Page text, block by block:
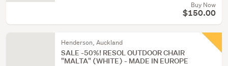
Buy Now
$150.00
Henderson, Auckland
SALE -50%! RESOL OUTDOOR CHAIR
"MALTA" (WHITE) - MADE IN EUROPE